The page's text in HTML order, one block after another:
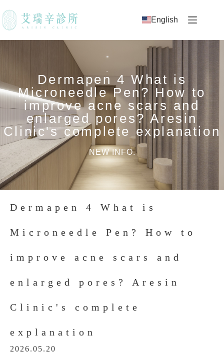
English
Dermapen 4 What is
Microneedle Pen? How to
improve acne scars and
enlarged pores? Aresin
Clinic's complete explanation
NEW INFO.
Dermapen 4 What is
Microneedle Pen? How to
improve acne scars and
enlarged pores? Aresin
Clinic's complete
explanation
2026.05.20